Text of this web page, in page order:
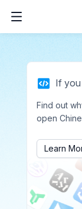
If you
Find out
open
Learn